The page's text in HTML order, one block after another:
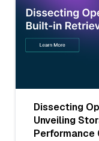
Dissecting
Unveiling
Performance